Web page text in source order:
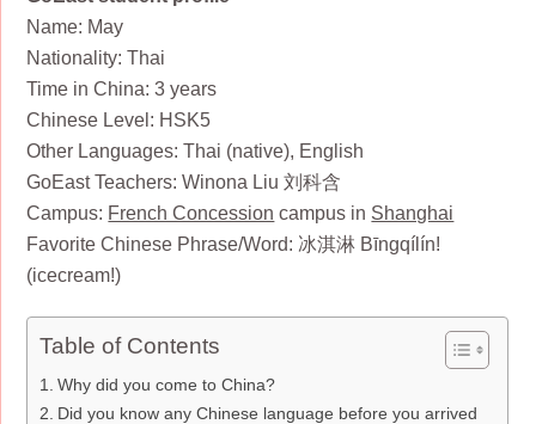
Name: May
Nationality: Thai
Time in China: 3 years
Chinese Level: HSK5
Other Languages: Thai (native), English
GoEast Teachers: Winona Liu 刘科含
Campus: French Concession campus in Shanghai
Favorite Chinese Phrase/Word: 冰淇淋 Bīngqílín!
(icecream!)
Table of Contents
Why did you come to China?
Did you know any Chinese language before you arrived